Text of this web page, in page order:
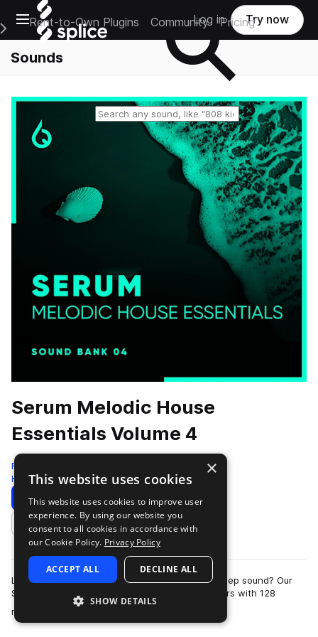
Open main navigation
Main Navigation Menu
Rent-to-Own Plugins Community Pricing
Log in Try now
Sounds
Reset search
Serum Melodic House
Essentials Volume 4
Freshly Squeezed Samples
House 150 Samples 128 Presets
Download Preview
Add to likes
Looking to capture the essence of the Anjunadeep sound? Our
Serum Melodic House Essentials Volume 4 delivers with 128
meticulously crafted presets plu…
×
This website uses cookies
This website uses cookies to improve user
experience. By using our website you
consent to all cookies in accordance with
our Cookie Policy. Privacy Policy
ACCEPT ALL DECLINE ALL
SHOW DETAILS